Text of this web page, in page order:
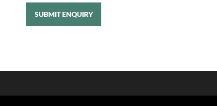
SUBMIT ENQUIRY